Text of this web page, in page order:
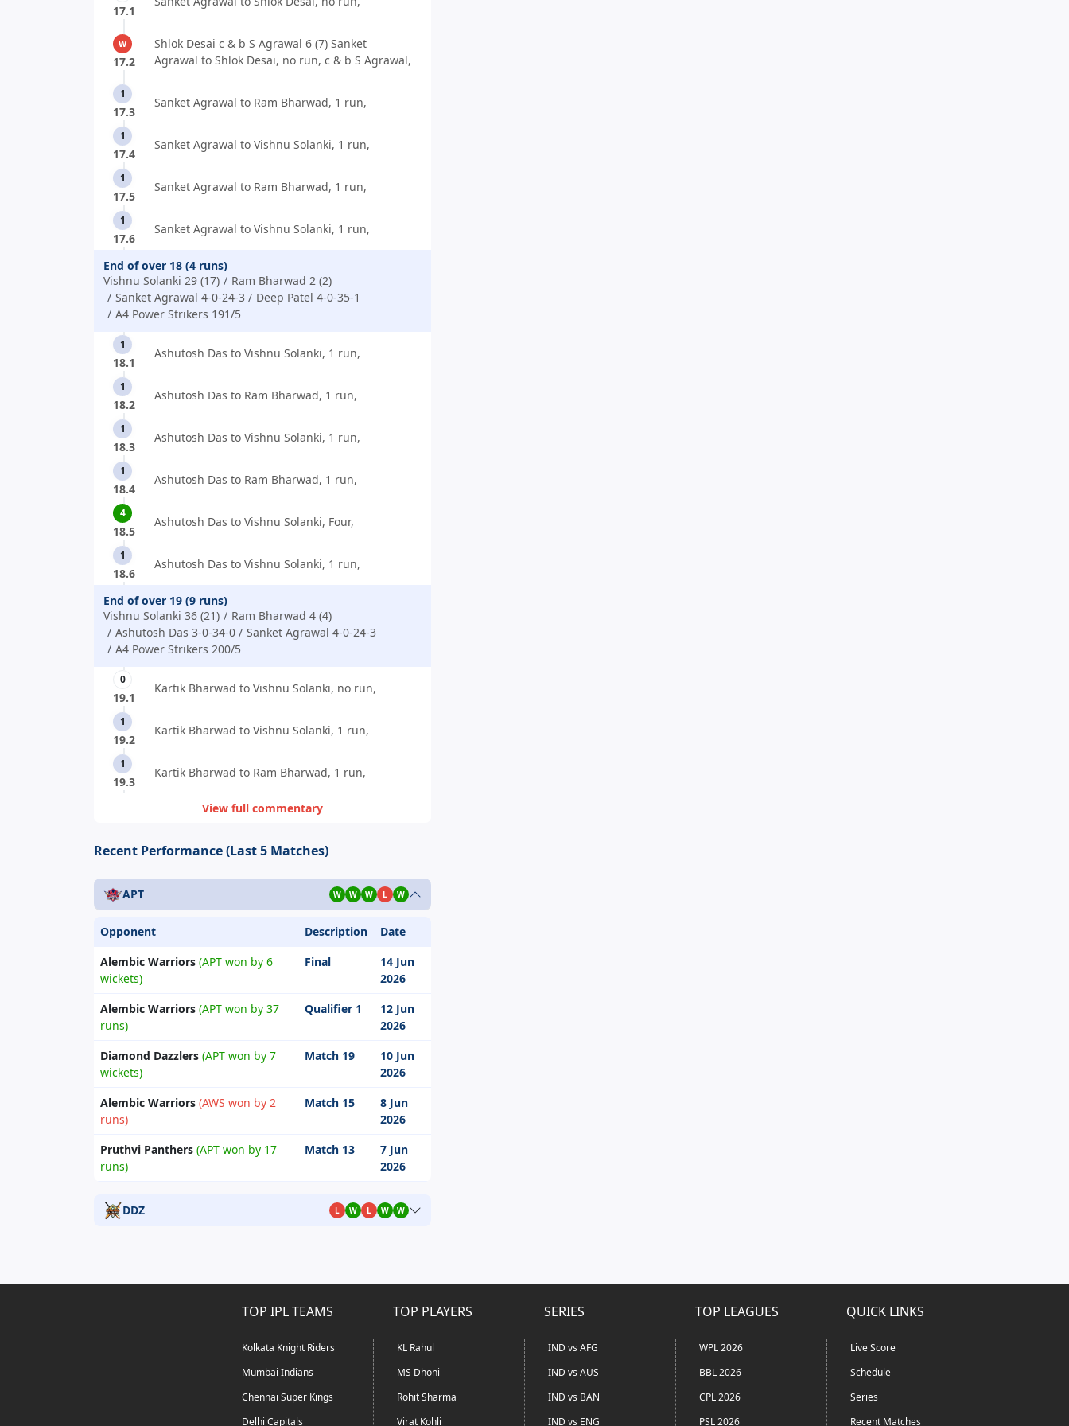
17.1
w
17.2
Shlok Desai c & b S Agrawal 6 (7) Sanket
Agrawal to Shlok Desai, no run, c & b S Agrawal,
1
17.3
Sanket Agrawal to Ram Bharwad, 1 run,
1
17.4
Sanket Agrawal to Vishnu Solanki, 1 run,
1
17.5
Sanket Agrawal to Ram Bharwad, 1 run,
1
17.6
Sanket Agrawal to Vishnu Solanki, 1 run,
End of over 18 (4 runs)
Vishnu Solanki 29 (17)
Ram Bharwad 2 (2)
Sanket Agrawal 4-0-24-3
Deep Patel 4-0-35-1
A4 Power Strikers 191/5
1
18.1
Ashutosh Das to Vishnu Solanki, 1 run,
1
18.2
Ashutosh Das to Ram Bharwad, 1 run,
1
18.3
Ashutosh Das to Vishnu Solanki, 1 run,
1
18.4
Ashutosh Das to Ram Bharwad, 1 run,
4
18.5
Ashutosh Das to Vishnu Solanki, Four,
1
18.6
Ashutosh Das to Vishnu Solanki, 1 run,
End of over 19 (9 runs)
Vishnu Solanki 36 (21)
Ram Bharwad 4 (4)
Ashutosh Das 3-0-34-0
Sanket Agrawal 4-0-24-3
A4 Power Strikers 200/5
0
19.1
Kartik Bharwad to Vishnu Solanki, no run,
1
19.2
Kartik Bharwad to Vishnu Solanki, 1 run,
1
19.3
Kartik Bharwad to Ram Bharwad, 1 run,
View full commentary
Recent Performance (Last 5 Matches)
APT W W W L W
Opponent Description
Date
Alembic Warriors (APT won by 6
wickets)
Final
14 Jun
2026
Alembic Warriors (APT won by 37
runs)
Qualifier 1
12 Jun
2026
Diamond Dazzlers (APT won by 7
wickets)
Match 19
10 Jun
2026
Alembic Warriors (AWS won by 2
runs)
Match 15
8 Jun
2026
Pruthvi Panthers (APT won by 17
runs)
Match 13
7 Jun
2026
DDZ L W L W W
TOP IPL TEAMS
Kolkata Knight Riders
Mumbai Indians
Chennai Super Kings
Delhi Capitals
TOP PLAYERS
KL Rahul
MS Dhoni
Rohit Sharma
Virat Kohli
SERIES
IND vs AFG
IND vs AUS
IND vs BAN
IND vs ENG
TOP LEAGUES
WPL 2026
BBL 2026
CPL 2026
PSL 2026
QUICK LINKS
Live Score
Schedule
Series
Recent Matches